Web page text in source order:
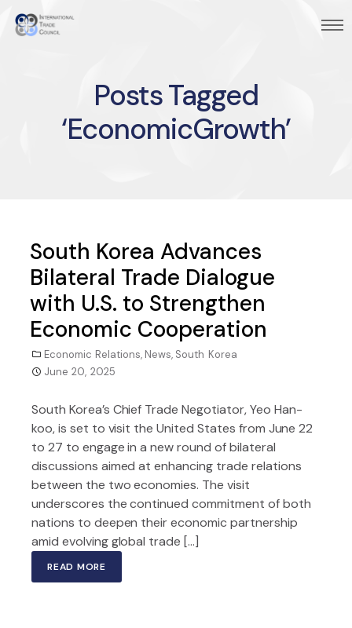
Posts Tagged
‘EconomicGrowth’
South Korea Advances
Bilateral Trade Dialogue
with U.S. to Strengthen
Economic Cooperation
Economic Relations, News, South Korea
June 20, 2025
South Korea’s Chief Trade Negotiator, Yeo Han-
koo, is set to visit the United States from June 22
to 27 to engage in a new round of bilateral
discussions aimed at enhancing trade relations
between the two economies. The visit
underscores the continued commitment of both
nations to deepen their economic partnership
amid evolving global trade […]
READ MORE